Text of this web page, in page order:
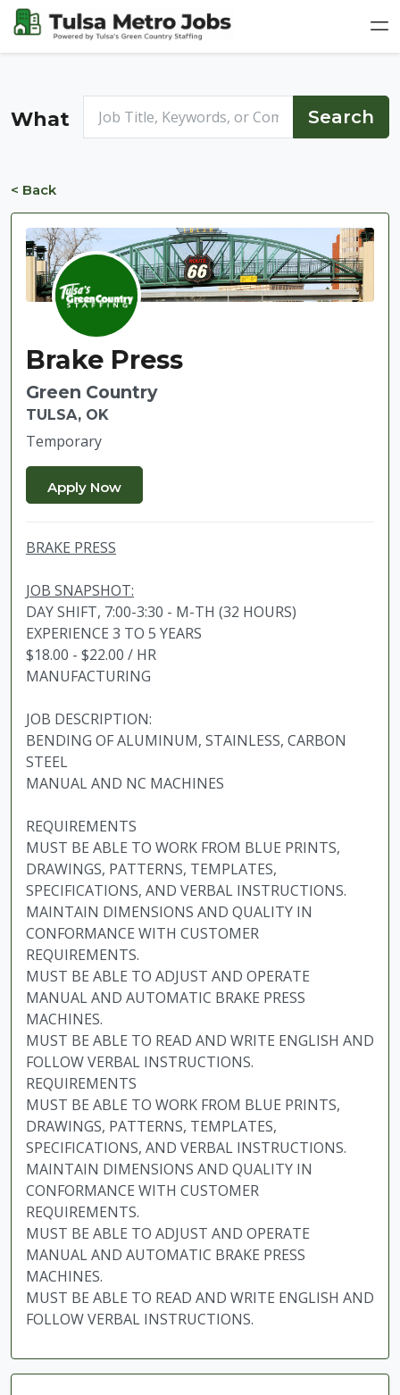
What
< Back
Brake Press
Green Country
TULSA, OK
Temporary
BRAKE PRESS
JOB SNAPSHOT:
DAY SHIFT, 7:00-3:30 - M-TH (32 HOURS)
EXPERIENCE 3 TO 5 YEARS
$18.00 - $22.00 / HR
MANUFACTURING
JOB DESCRIPTION:
BENDING OF ALUMINUM, STAINLESS, CARBON
STEEL
MANUAL AND NC MACHINES
REQUIREMENTS
MUST BE ABLE TO WORK FROM BLUE PRINTS,
DRAWINGS, PATTERNS, TEMPLATES,
SPECIFICATIONS, AND VERBAL INSTRUCTIONS.
MAINTAIN DIMENSIONS AND QUALITY IN
CONFORMANCE WITH CUSTOMER
REQUIREMENTS.
MUST BE ABLE TO ADJUST AND OPERATE
MANUAL AND AUTOMATIC BRAKE PRESS
MACHINES.
MUST BE ABLE TO READ AND WRITE ENGLISH AND
FOLLOW VERBAL INSTRUCTIONS.
REQUIREMENTS
MUST BE ABLE TO WORK FROM BLUE PRINTS,
DRAWINGS, PATTERNS, TEMPLATES,
SPECIFICATIONS, AND VERBAL INSTRUCTIONS.
MAINTAIN DIMENSIONS AND QUALITY IN
CONFORMANCE WITH CUSTOMER
REQUIREMENTS.
MUST BE ABLE TO ADJUST AND OPERATE
MANUAL AND AUTOMATIC BRAKE PRESS
MACHINES.
MUST BE ABLE TO READ AND WRITE ENGLISH AND
FOLLOW VERBAL INSTRUCTIONS.